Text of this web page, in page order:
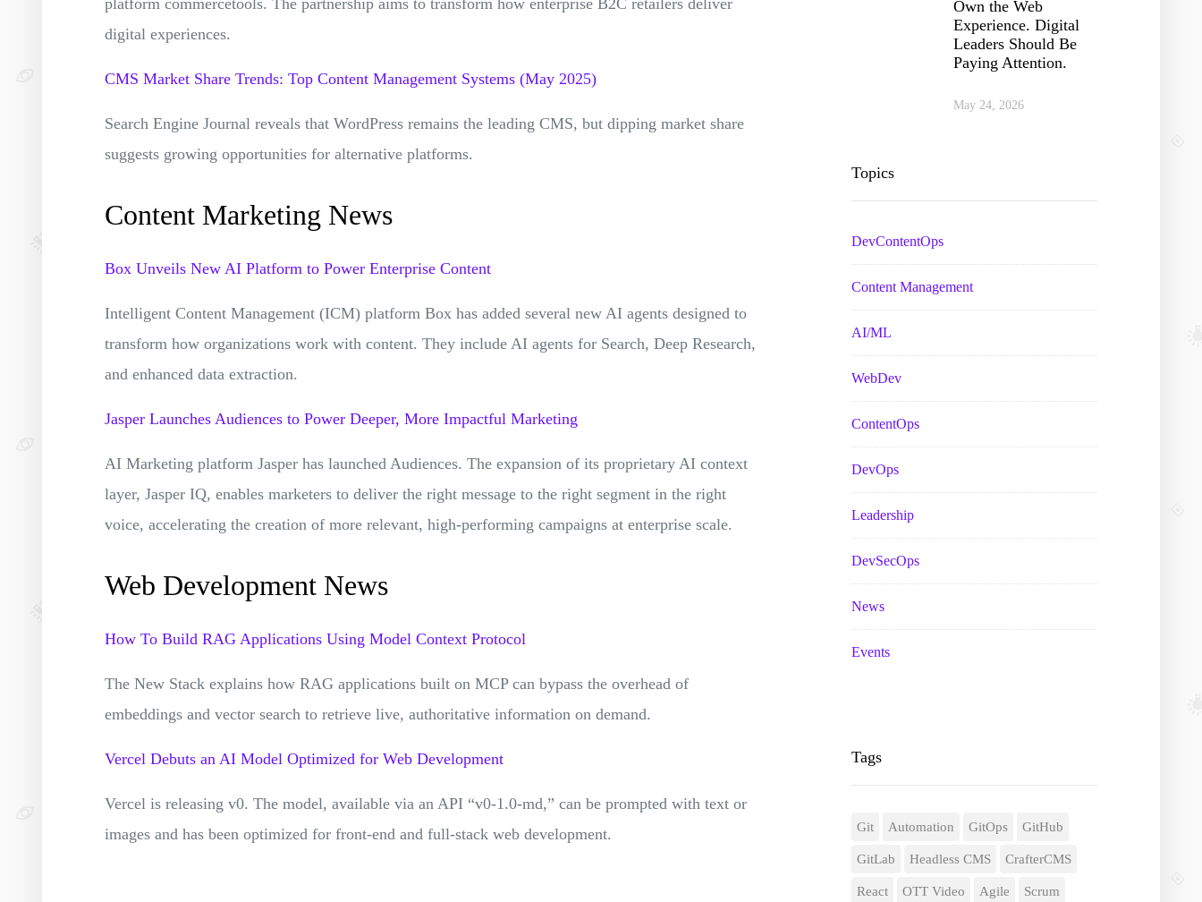
digital experiences.
CMS Market Share Trends: Top Content Management Systems (May 2025)
Search Engine Journal reveals that WordPress remains the leading CMS, but dipping market share
suggests growing opportunities for alternative platforms.
Content Marketing News
Box Unveils New AI Platform to Power Enterprise Content
Intelligent Content Management (ICM) platform Box has added several new AI agents designed to
transform how organizations work with content. They include AI agents for Search, Deep Research,
and enhanced data extraction.
Jasper Launches Audiences to Power Deeper, More Impactful Marketing
AI Marketing platform Jasper has launched Audiences. The expansion of its proprietary AI context
layer, Jasper IQ, enables marketers to deliver the right message to the right segment in the right
voice, accelerating the creation of more relevant, high-performing campaigns at enterprise scale.
Web Development News
How To Build RAG Applications Using Model Context Protocol
The New Stack explains how RAG applications built on MCP can bypass the overhead of
embeddings and vector search to retrieve live, authoritative information on demand.
Vercel Debuts an AI Model Optimized for Web Development
Vercel is releasing v0. The model, available via an API “v0-1.0-md,” can be prompted with text or
images and has been optimized for front-end and full-stack web development.
Own the Web
Experience. Digital
Leaders Should Be
Paying Attention.
May 24, 2026
Topics
DevContentOps
Content Management
AI/ML
WebDev
ContentOps
DevOps
Leadership
DevSecOps
News
Events
Tags
Git Automation GitOps GitHub
GitLab Headless CMS CrafterCMS
React OTT Video Agile Scrum